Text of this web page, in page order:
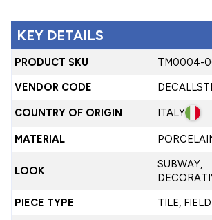
KEY DETAILS
PRODUCT SKU
TM0004-
VENDOR CODE
COUNTRY OF ORIGIN ITALY
MATERIAL
LOOK
SUBWAY,
PIECE TYPE
TILE, FIELD